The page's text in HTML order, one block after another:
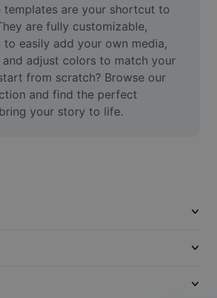
templates are your shortcut to
are fully customizable,
to easily add your own media,
and adjust colors to match your
from scratch? Browse our
and find the perfect
your story to life.